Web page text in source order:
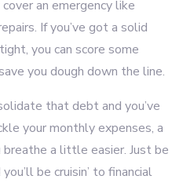
an emergency like
If you’ve got a solid
you can score some
you dough down the line.
that debt and you’ve
your monthly expenses, a
a little easier. Just be
be cruisin’ to financial